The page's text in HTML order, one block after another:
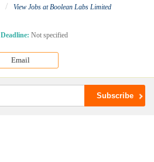
/ View Jobs at Boolean Labs Limited
Deadline: Not specified
Email